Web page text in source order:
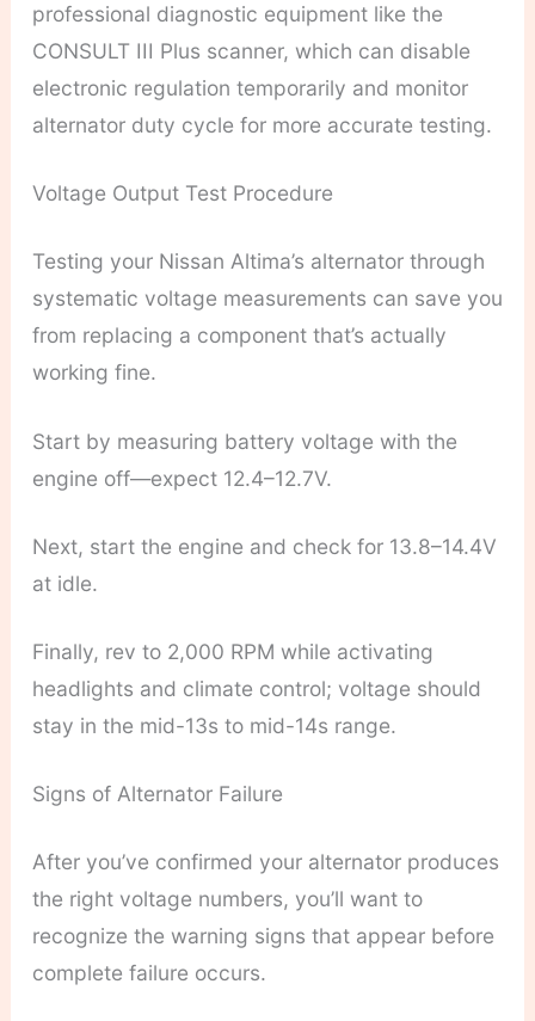
professional diagnostic equipment like the
CONSULT III Plus scanner, which can disable
electronic regulation temporarily and monitor
alternator duty cycle for more accurate testing.
Voltage Output Test Procedure
Testing your Nissan Altima’s alternator through
systematic voltage measurements can save you
from replacing a component that’s actually
working fine.
Start by measuring battery voltage with the
engine off—expect 12.4–12.7V.
Next, start the engine and check for 13.8–14.4V
at idle.
Finally, rev to 2,000 RPM while activating
headlights and climate control; voltage should
stay in the mid-13s to mid-14s range.
Signs of Alternator Failure
After you’ve confirmed your alternator produces
the right voltage numbers, you’ll want to
recognize the warning signs that appear before
complete failure occurs.